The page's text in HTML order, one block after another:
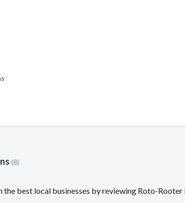
(8)
the best local businesses by reviewing Roto-